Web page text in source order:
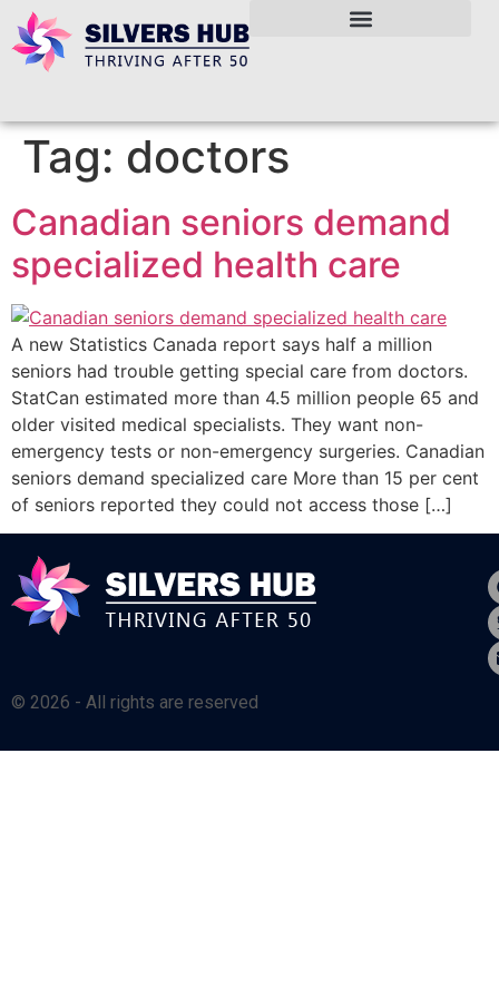
Tag: doctors
Canadian seniors demand
specialized health care
A new Statistics Canada report says half a million
seniors had trouble getting special care from doctors.
StatCan estimated more than 4.5 million people 65 and
older visited medical specialists. They want non-
emergency tests or non-emergency surgeries. Canadian
seniors demand specialized care More than 15 per cent
of seniors reported they could not access those […]
© 2026 - All rights are reserved